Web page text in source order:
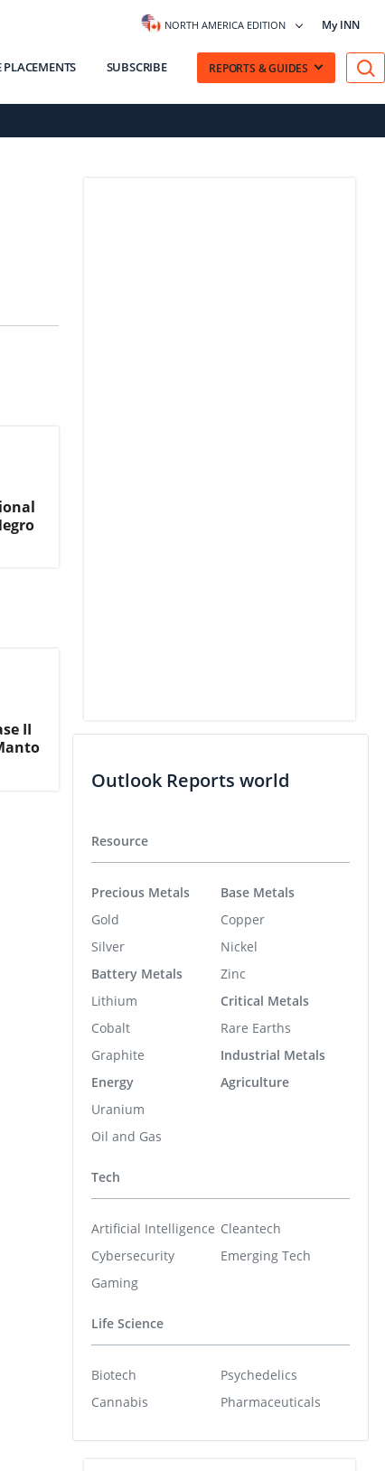
NORTH AMERICA EDITION My INN
PLACEMENTS SUBSCRIBE REPORTS & GUIDES
II
Outlook Reports world
Resource
Precious Metals
Gold
Silver
Battery Metals
Lithium
Cobalt
Graphite
Energy
Uranium
Oil and Gas
Base Metals
Copper
Nickel
Zinc
Critical Metals
Rare Earths
Industrial Metals
Agriculture
Tech
Artificial Intelligence
Cybersecurity
Gaming
Cleantech
Emerging Tech
Life Science
Biotech
Cannabis
Psychedelics
Pharmaceuticals